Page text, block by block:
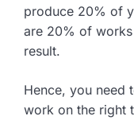
produce 20% of
are 20% of
result.
Hence, you need
work on the right